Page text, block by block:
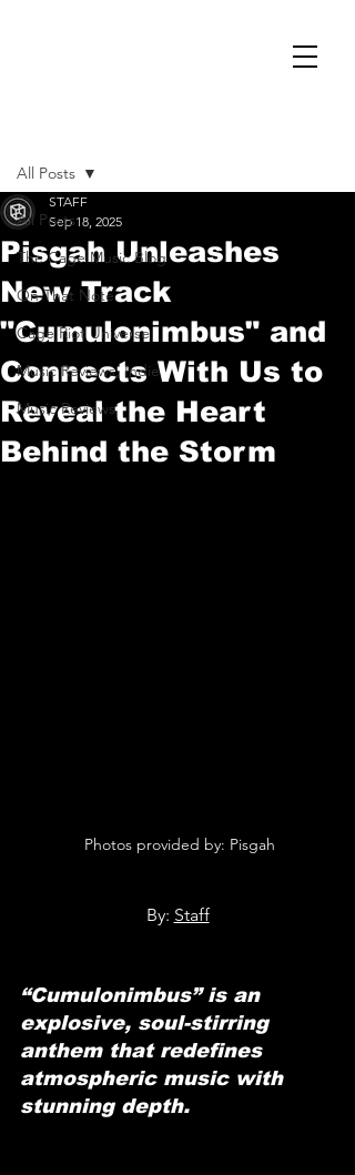
All Posts
The Cage Music Blog
On That Note
Cage Riot Universe
Music Reviews, Indie
Music Reviews
All Posts
Pisgah Unleashes
New Track
"Cumulonimbus" and
Connects With Us to
Reveal the Heart
Behind the Storm
STAFF
Sep 18, 2025
Photos provided by: Pisgah
By: Staff
“Cumulonimbus” is an
explosive, soul-stirring
anthem that redefines
atmospheric music with
stunning depth.